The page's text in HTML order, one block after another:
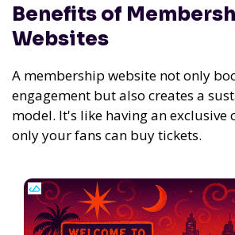
Benefits of
Websites
A membership website not only
engagement but also creates a
model. It's like having an exclusive
only your fans can buy tickets.